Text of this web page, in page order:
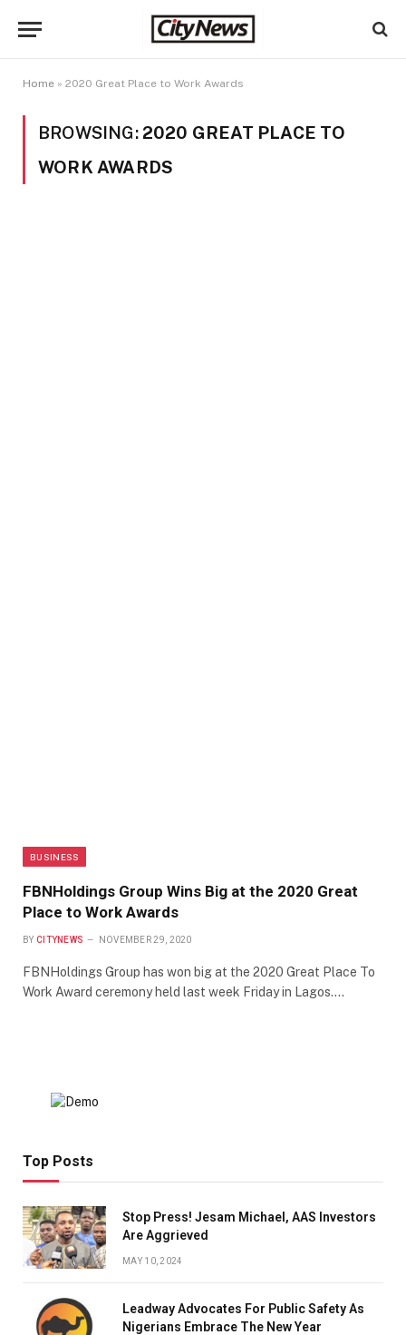
Home » 2020 Great Place to Work Awards
BROWSING: 2020 GREAT PLACE TO
WORK AWARDS
BUSINESS
FBNHoldings Group Wins Big at the 2020 Great
Place to Work Awards
BY CITYNEWS NOVEMBER 29, 2020
FBNHoldings Group has won big at the 2020 Great Place To
Work Award ceremony held last week Friday in Lagos.…
Top Posts
Stop Press! Jesam Michael, AAS Investors
Are Aggrieved
MAY 10, 2024
Leadway Advocates For Public Safety As
Nigerians Embrace The New Year